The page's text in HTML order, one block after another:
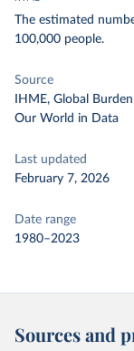
The estimated
100,000 people.
Source
IHME, Global
Our World in Data
Last updated
February 7, 2026
Date range
1980–2023
Sources and